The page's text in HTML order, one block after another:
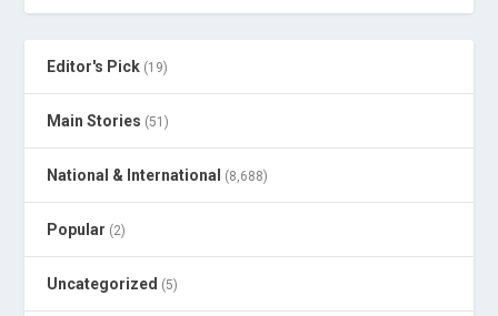
Editor's Pick (19)
Main Stories (51)
National & International (8,688)
Popular (2)
Uncategorized (5)